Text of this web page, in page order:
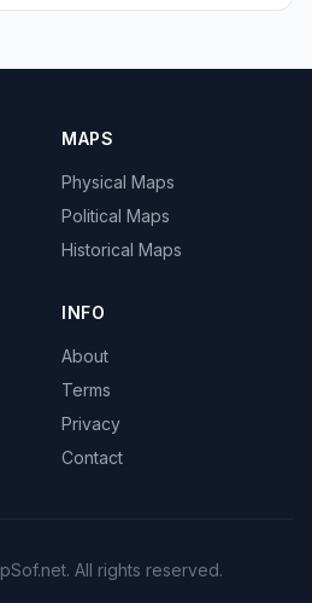
MAPS
Physical Maps
Political Maps
Historical Maps
INFO
About
Terms
Privacy
Contact
All rights reserved.